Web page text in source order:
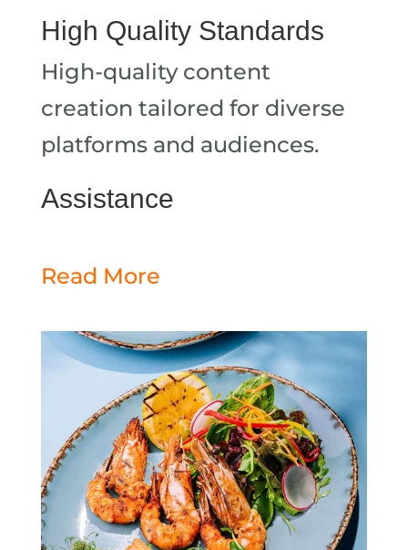
High Quality Standards
High-quality content
creation tailored for diverse
platforms and audiences.
Assistance
Read More